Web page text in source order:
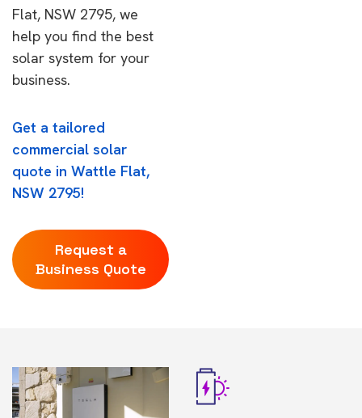
Flat, NSW 2795, we
help you find the best
solar system for your
business.
Get a tailored
commercial solar
quote in Wattle Flat,
NSW 2795!
Request a
Business Quote